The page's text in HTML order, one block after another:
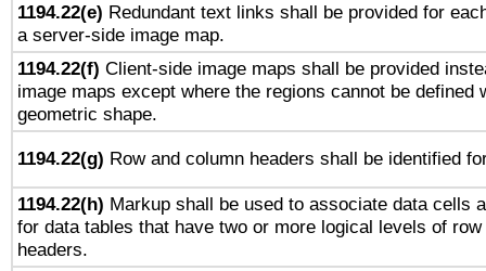
1194.22(e) Redundant text links shall be provided for
a server-side image map.
1194.22(f) Client-side image maps shall be provided
image maps except where the regions cannot be defined
geometric shape.
1194.22(g) Row and column headers shall be identified
1194.22(h) Markup shall be used to associate data cells
for data tables that have two or more logical levels of
headers.